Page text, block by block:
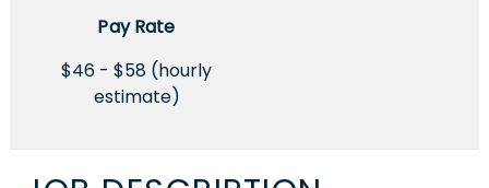
Pay Rate
$46 - $58 (hourly
estimate)